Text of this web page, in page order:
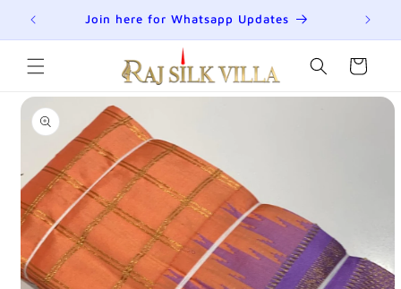
Skip to
content
Join here for Whatsapp Updates
Cart
Skip to
product
information